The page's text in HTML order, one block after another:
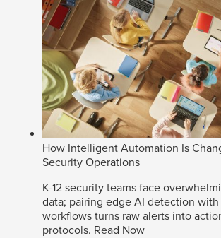
How Intelligent Automation Is
Security Operations
K-12 security teams face
data; pairing edge AI detection
workflows turns raw alerts into
protocols. Read Now